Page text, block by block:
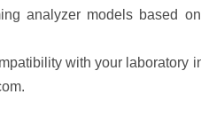
analyzer models based
with your laboratory